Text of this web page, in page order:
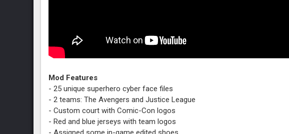
Mod Features
- 25 unique superhero cyber face files
- 2 teams: The Avengers and Justice League
- Custom court with Comic-Con logos
- Red and blue jerseys with team logos